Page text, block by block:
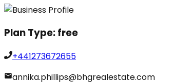
Plan Type:free
+441273672655
annika.phillips@bhgrealestate.com